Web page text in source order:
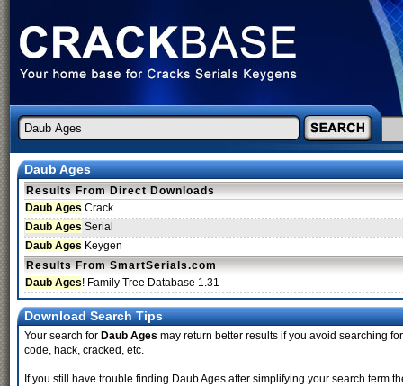
Daub Ages
Results From Direct Downloads
Daub Ages Crack
Daub Ages Serial
Daub Ages Keygen
Results From SmartSerials.com
Daub Ages! Family Tree Database 1.31
Download Search Tips
Your search for Daub Ages may return better results if you avoid searching
code, hack, cracked, etc.
If you still have trouble finding Daub Ages after simplifying your search term